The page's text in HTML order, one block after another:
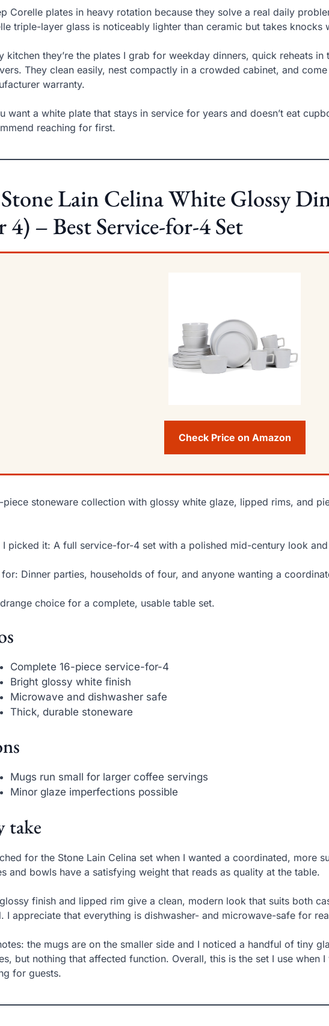
Corelle plates in heavy rotation because they solve a real daily
triple-layer glass is noticeably lighter than ceramic but takes knocks
kitchen they’re the plates I grab for weekday dinners, quick reheats
They clean easily, nest compactly in a crowded cabinet, and
warranty.
want a white plate that stays in service for years and doesn’t eat
reaching for first.
Lain Celina White Glossy
4) – Best Service-for-4 Set
Check Price on Amazon
piece stoneware collection with glossy white glaze, lipped rims, and
I picked it: A full service-for-4 set with a polished mid-century look
for: Dinner parties, households of four, and anyone wanting a
choice for a complete, usable table set.
Complete 16-piece service-for-4
Bright glossy white finish
Microwave and dishwasher safe
Thick, durable stoneware
Mugs run small for larger coffee servings
Minor glaze imperfections possible
take
for the Stone Lain Celina set when I wanted a coordinated, more
and bowls have a satisfying weight that reads as quality at the table.
finish and lipped rim give a clean, modern look that suits both
I appreciate that everything is dishwasher- and microwave-safe for
the mugs are on the smaller side and I noticed a handful of tiny
but nothing that affected function. Overall, this is the set I use when
for guests.